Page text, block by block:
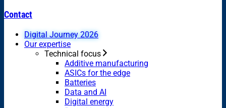
Contact
Digital Journey 2026
Our expertise
Technical focus
Additive manufacturing
ASICs for the edge
Batteries
Data and AI
Digital energy